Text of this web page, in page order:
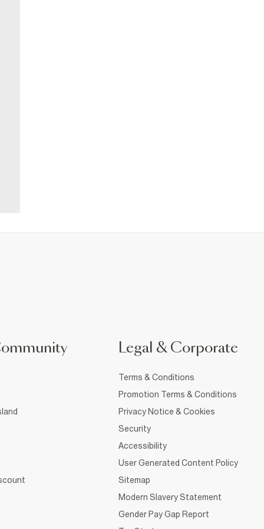
Legal & Corporate
Terms & Conditions
Promotion Terms & Conditions
Privacy Notice & Cookies
Security
Accessibility
User Generated Content Policy
Sitemap
Modern Slavery Statement
Gender Pay Gap Report